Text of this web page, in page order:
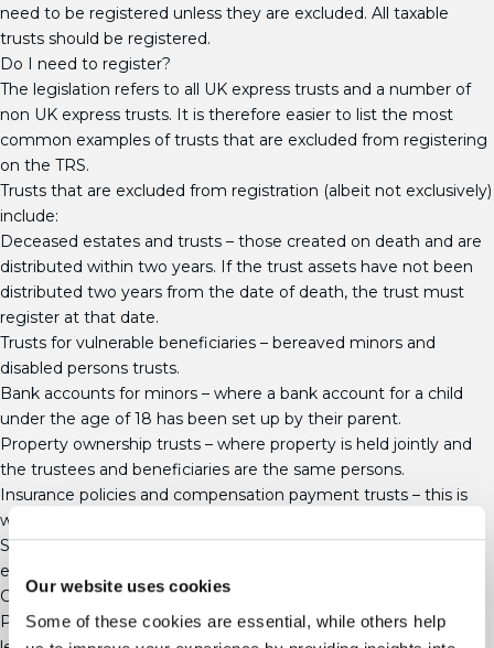
Our website uses cookies
Some of these cookies are essential, while others help
need to be registered unless they are excluded. All taxable
trusts should be registered.
Do I need to register?
The legislation refers to all UK express trusts and a number of
non UK express trusts. It is therefore easier to list the most
common examples of trusts that are excluded from registering
on the TRS.
Trusts that are excluded from registration (albeit not exclusively)
include:
Deceased estates and trusts – those created on death and are
distributed within two years. If the trust assets have not been
distributed two years from the date of death, the trust must
register at that date.
Trusts for vulnerable beneficiaries – bereaved minors and
disabled persons trusts.
Bank accounts for minors – where a bank account for a child
under the age of 18 has been set up by their parent.
Property ownership trusts – where property is held jointly and
the trustees and beneficiaries are the same persons.
Insurance policies and compensation payment trusts – this is
where the policy only pays out on death, illness or disability.
Single life insurance premium bonds held in trust are not
excluded.
Charitable trusts
Pilot trusts – those created before 6 October 2020 and holding